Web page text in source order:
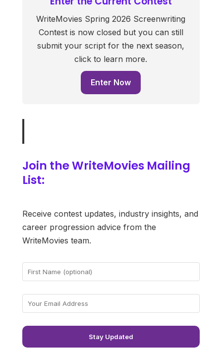
WriteMovies Spring 2026 Screenwriting
Contest is now closed but you can still
submit your script for the next season,
click to learn more.
Enter Now
Join the WriteMovies Mailing
List:
Receive contest updates, industry insights, and
career progression advice from the
WriteMovies team.